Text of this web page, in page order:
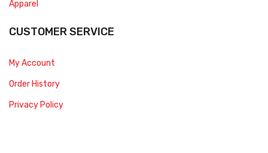
Apparel
CUSTOMER SERVICE
My Account
Order History
Privacy Policy